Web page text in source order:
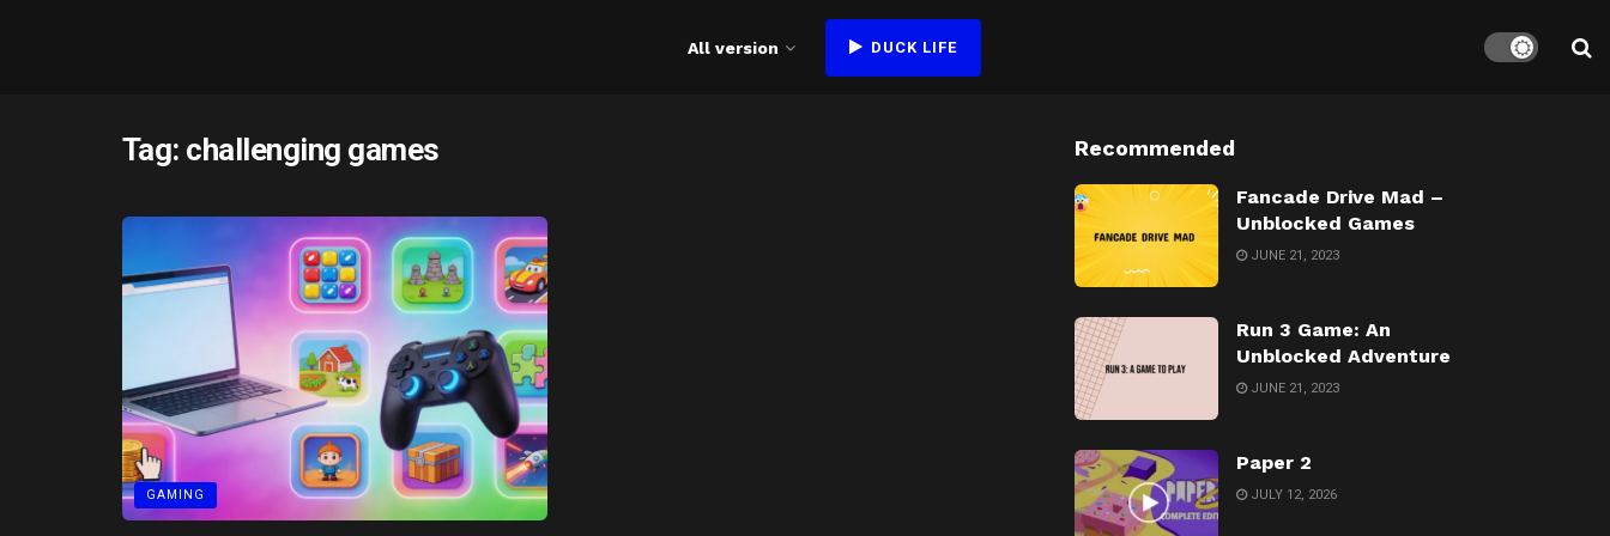
All version DUCK LIFE
Tag: challenging games
GAMING
Recommended
Fancade Drive Mad –
Unblocked Games
JUNE 21, 2023
Run 3 Game: An
Unblocked Adventure
JUNE 21, 2023
Paper 2
JULY 12, 2026